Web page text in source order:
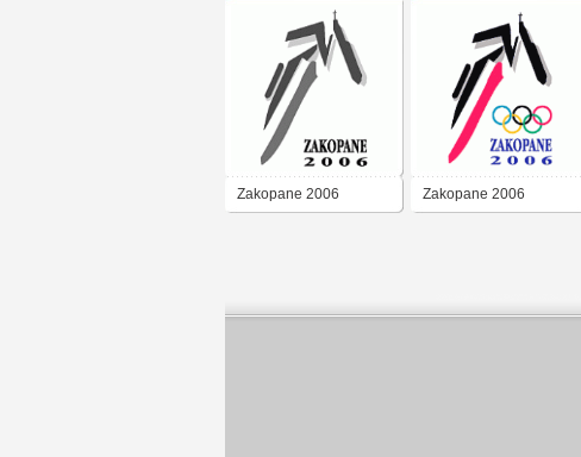
Zakopane 2006 Zakopane 2006